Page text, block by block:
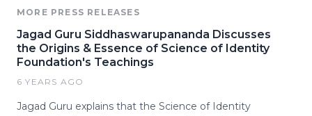
MORE PRESS RELEASES
Jagad Guru Siddhaswarupananda Discusses
the Origins & Essence of Science of Identity
Foundation's Teachings
6 YEARS AGO
Jagad Guru explains that the Science of Identity